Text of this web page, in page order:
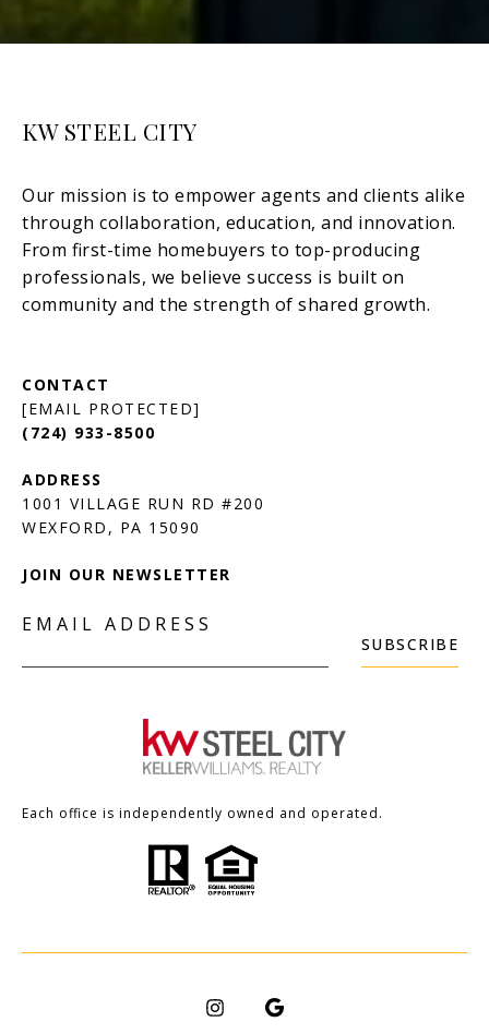
KW STEEL CITY
[EMAIL PROTECTED]
(724) 933-8500
1001 VILLAGE RUN RD #200
JOIN OUR NEWSLETTER
EMAIL ADDRESS
SUBSCRIBE
Each office is independently owned and operated.